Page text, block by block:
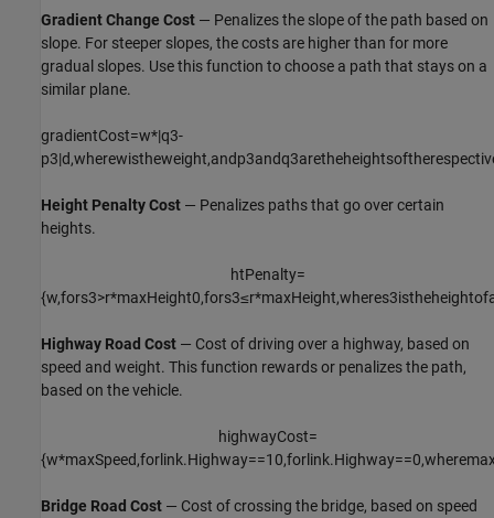
Gradient Change Cost — Penalizes the slope of the path based on
slope. For steeper slopes, the costs are higher than for more
gradual slopes. Use this function to choose a path that stays on a
similar plane.
gradientCost=w*|q3-
p3|d,wherewistheweight,andp3andq3aretheheightsofthe
Height Penalty Cost — Penalizes paths that go over certain
heights.
htPenalty=
{w,fors3>r*maxHeight0,fors3≤r*maxHeight,wheres3istheheightof
Highway Road Cost — Cost of driving over a highway, based on
speed and weight. This function rewards or penalizes the path,
based on the vehicle.
highwayCost=
{w*maxSpeed,for link.Highway==10,for link.Highway==0,where
Bridge Road Cost — Cost of crossing the bridge, based on speed